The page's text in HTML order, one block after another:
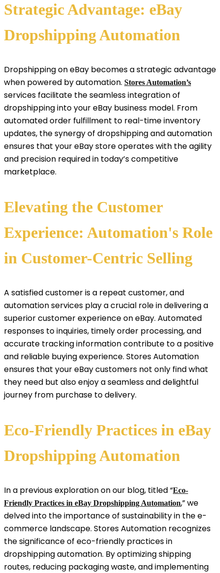
Strategic Advantage: eBay
Dropshipping Automation
Dropshipping on eBay becomes a strategic advantage
when powered by automation. Stores Automation’s
services facilitate the seamless integration of
dropshipping into your eBay business model. From
automated order fulfillment to real-time inventory
updates, the synergy of dropshipping and automation
ensures that your eBay store operates with the agility
and precision required in today’s competitive
marketplace.
Elevating the Customer
Experience: Automation's Role
in Customer-Centric Selling
A satisfied customer is a repeat customer, and
automation services play a crucial role in delivering a
superior customer experience on eBay. Automated
responses to inquiries, timely order processing, and
accurate tracking information contribute to a positive
and reliable buying experience. Stores Automation
ensures that your eBay customers not only find what
they need but also enjoy a seamless and delightful
journey from purchase to delivery.
Eco-Friendly Practices in eBay
Dropshipping Automation
In a previous exploration on our blog, titled “Eco-
Friendly Practices in eBay Dropshipping Automation,” we
delved into the importance of sustainability in the e-
commerce landscape. Stores Automation recognizes
the significance of eco-friendly practices in
dropshipping automation. By optimizing shipping
routes, reducing packaging waste, and implementing